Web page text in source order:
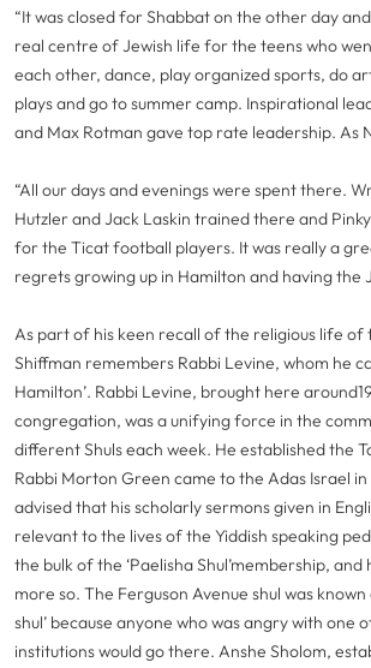
“It was closed for Shabbat on the other day
real centre of Jewish life for the teens who
each other, dance, play organized sports, do
plays and go to summer camp. Inspirational
and Max Rotman gave top rate leadership. As
“All our days and evenings were spent there.
Hutzler and Jack Laskin trained there and
for the Ticat football players. It was really a
regrets growing up in Hamilton and having the
As part of his keen recall of the religious life of
Shiffman remembers Rabbi Levine, whom he
Hamilton’. Rabbi Levine, brought here
congregation, was a unifying force in the
different Shuls each week. He established the
Rabbi Morton Green came to the Adas Israel in
advised that his scholarly sermons given in
relevant to the lives of the Yiddish speaking
the bulk of the ‘Paelisha Shul’membership,
more so. The Ferguson Avenue shul was
shul’ because anyone who was angry with one
institutions would go there. Anshe Sholom,